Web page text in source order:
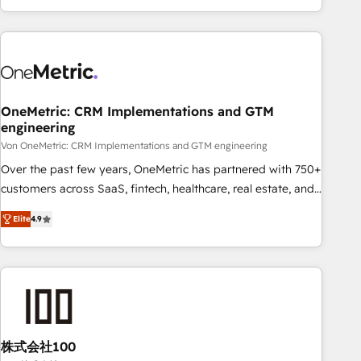
Let’s make HubSpot your most powerful growth engine.
engaging with your customers feels easy and pain-free. We
are a top ranked HubSpot Elite Partner, winner of Rookie of
HubSpot Reviews and 4.9/5 rating in Clutch Reviews.
home improvement & construction, branding and
commercialization, real estate, health, education, SaaS,
Software Dev & IT and consulting, make the most out of
their HubSpot experience operating in the United States,
EU, UAE, Mexico and Latin America. From casual user to
OneMetric: CRM Implementations and GTM
engineering
Von OneMetric: CRM Implementations and GTM engineering
Over the past few years, OneMetric has partnered with 750+
customers across SaaS, fintech, healthcare, real estate, and
other industries. With 150+ HubSpot-certified experts, we
deliver scalable solutions to complex GTM and RevOps
challenges. Our Expertise 🔹 Onboarding & Implementation:
Accredited HubSpot Partner, ensuring smooth setup
RevOps Strategy: Align teams, processes, and data to drive
revenue efficiency. 🔹 Integrations: Connect HubSpot with
Elite4.9
株式会社100